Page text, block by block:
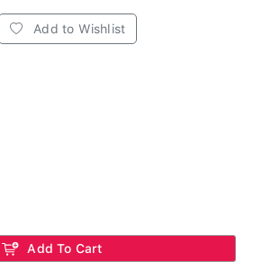
Add to Wishlist
Add To Cart